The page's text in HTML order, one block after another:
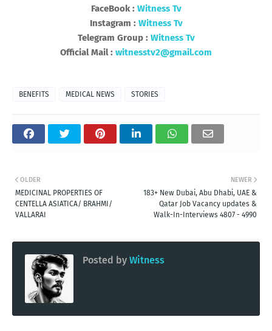
FaceBook : Witness Tv
Instagram : Witness Tv
Telegram Group : Witness Tv
Official Mail : witnesstv2@gmail.com
BENEFITS MEDICAL NEWS STORIES
NEWER
183+ New Dubai, Abu Dhabi, UAE &
Qatar Job Vacancy updates &
Walk-In-Interviews 4807 - 4990
OLDER
MEDICINAL PROPERTIES OF
CENTELLA ASIATICA/ BRAHMI/
VALLARAI
Posted by Witness